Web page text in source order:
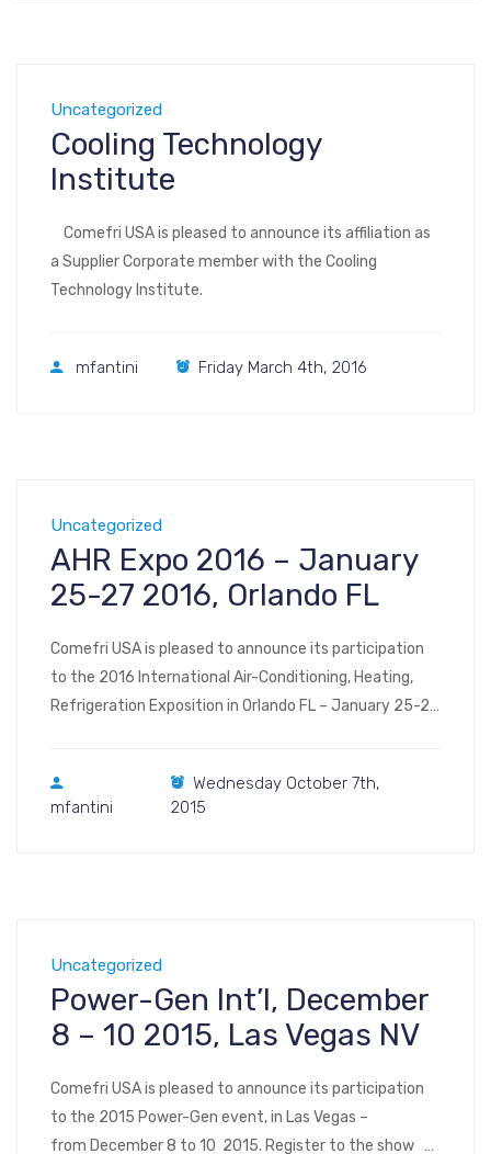
Uncategorized
Cooling Technology
Institute
Comefri USA is pleased to announce its affiliation as
a Supplier Corporate member with the Cooling
Technology Institute.
mfantini Friday March 4th, 2016
Uncategorized
AHR Expo 2016 – January
25-27 2016, Orlando FL
Comefri USA is pleased to announce its participation
to the 2016 International Air-Conditioning, Heating,
Refrigeration Exposition in Orlando FL – January 25-27
interactive) AHR Expo 2016 North/South Building
mfantini
Wednesday October 7th,
2015
Uncategorized
Power-Gen Int’l, December
8 – 10 2015, Las Vegas NV
Comefri USA is pleased to announce its participation
to the 2015 Power-Gen event, in Las Vegas –
from December 8 to 10 2015. Register to the show